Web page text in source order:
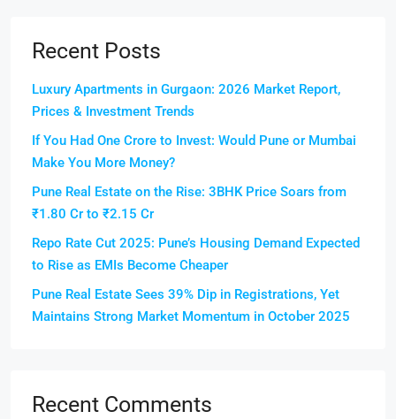
Recent Posts
Luxury Apartments in Gurgaon: 2026 Market Report,
Prices & Investment Trends
If You Had One Crore to Invest: Would Pune or Mumbai
Make You More Money?
Pune Real Estate on the Rise: 3BHK Price Soars from
₹1.80 Cr to ₹2.15 Cr
Repo Rate Cut 2025: Pune’s Housing Demand Expected
to Rise as EMIs Become Cheaper
Pune Real Estate Sees 39% Dip in Registrations, Yet
Maintains Strong Market Momentum in October 2025
Recent Comments